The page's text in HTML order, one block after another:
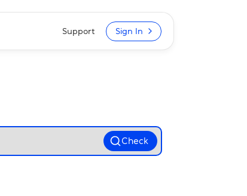
Support Sign In
Check